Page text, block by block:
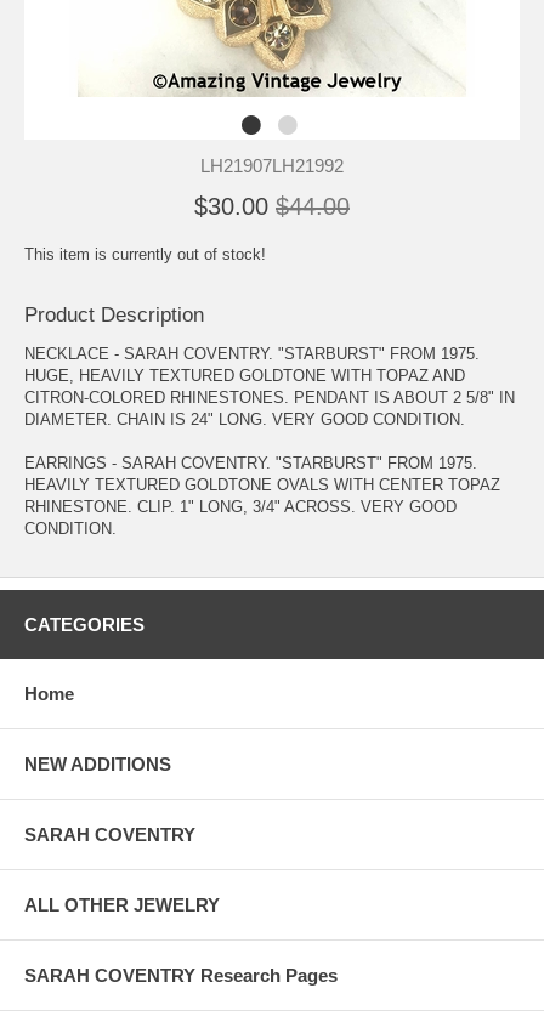
LH21907LH21992
$30.00 $44.00
This item is currently out of stock!
Product Description
NECKLACE - SARAH COVENTRY. "STARBURST" FROM 1975.
HUGE, HEAVILY TEXTURED GOLDTONE WITH TOPAZ AND
CITRON-COLORED RHINESTONES. PENDANT IS ABOUT 2 5/8" IN
DIAMETER. CHAIN IS 24" LONG. VERY GOOD CONDITION.
EARRINGS - SARAH COVENTRY. "STARBURST" FROM 1975.
HEAVILY TEXTURED GOLDTONE OVALS WITH CENTER TOPAZ
RHINESTONE. CLIP. 1" LONG, 3/4" ACROSS. VERY GOOD
CONDITION.
CATEGORIES
Home
NEW ADDITIONS
SARAH COVENTRY
ALL OTHER JEWELRY
SARAH COVENTRY Research Pages